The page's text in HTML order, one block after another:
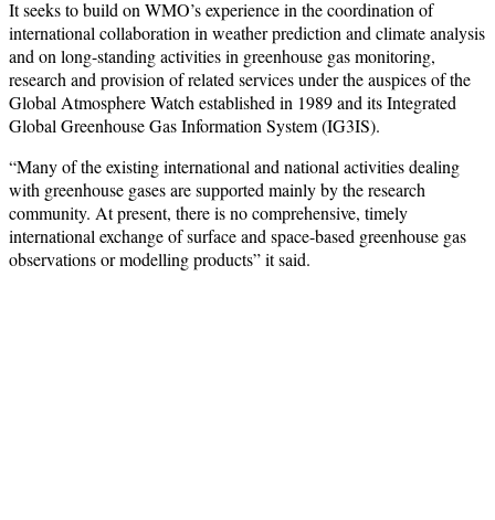
It seeks to build on WMO’s experience in the coordination of
international collaboration in weather prediction and climate analysis
and on long-standing activities in greenhouse gas monitoring,
research and provision of related services under the auspices of the
Global Atmosphere Watch established in 1989 and its Integrated
Global Greenhouse Gas Information System (IG3IS).
“Many of the existing international and national activities dealing
with greenhouse gases are supported mainly by the research
community. At present, there is no comprehensive, timely
international exchange of surface and space-based greenhouse gas
observations or modelling products” it said.